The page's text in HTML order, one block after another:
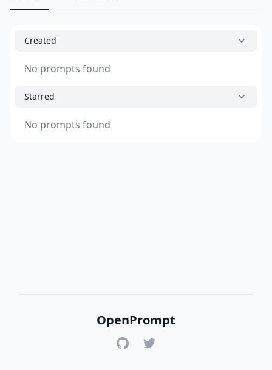
Created
No prompts found
Starred
No prompts found
OpenPrompt
GitHubTwitter